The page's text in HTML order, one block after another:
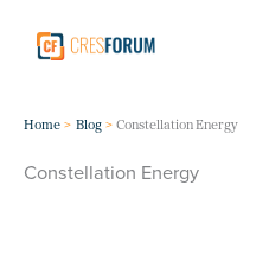
content
Home Blog Constellation Energy
Constellation Energy